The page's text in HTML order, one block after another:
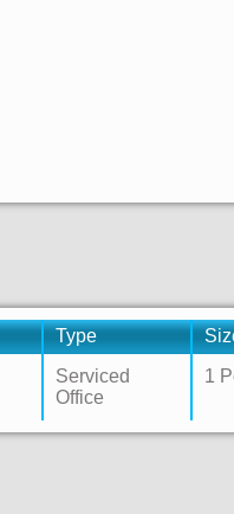
Type
Serviced
Office
1